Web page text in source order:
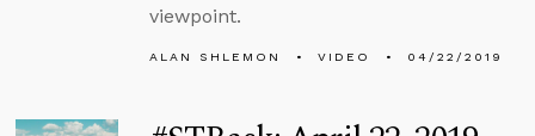
viewpoint.
ALAN SHLEMON VIDEO 04/22/2019